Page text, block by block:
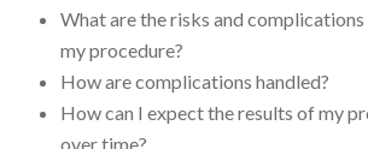
What are the risks and
my procedure?
How are complications handled?
How can I expect the results of my
over time?